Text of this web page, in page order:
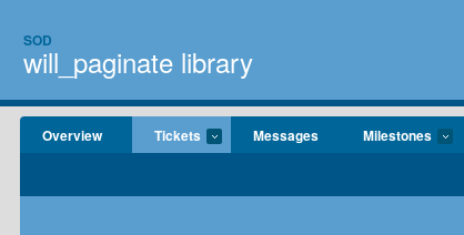
SOD
will_paginate library
Overview Tickets Messages Milestones